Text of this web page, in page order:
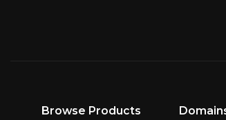
Browse Products